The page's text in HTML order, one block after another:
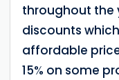
throughout the
discounts
affordable
15% on some